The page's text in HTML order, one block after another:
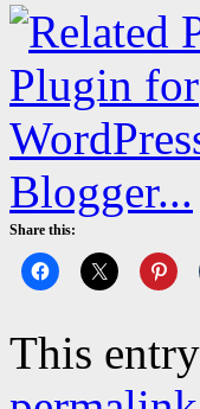
Share this:
This